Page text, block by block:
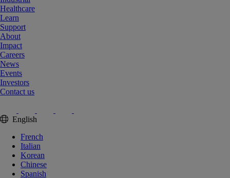
Healthcare
Learn
Support
About
Impact
Careers
News
Events
Investors
Contact us
English
French
Italian
Korean
Chinese
Spanish